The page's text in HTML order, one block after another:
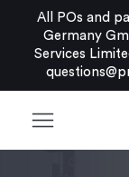
All POs and
Germany
Services
menu